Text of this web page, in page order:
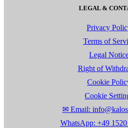
LEGAL &
Privacy
Terms of
Legal
Right of
Cookie
Cookie
✉ Email:
WhatsApp: +49 1520